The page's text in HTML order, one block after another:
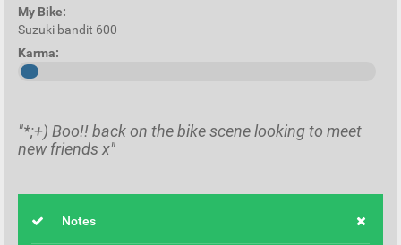
My Bike:
Suzuki bandit 600
Karma:
"*;+) Boo!! back on the bike scene looking to meet
new friends x"
Notes